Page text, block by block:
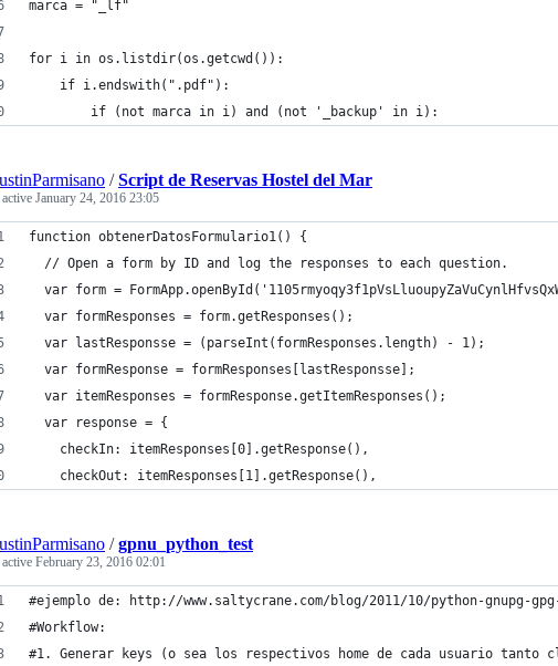
marca = "_lf"
for i in os.listdir(os.getcwd()):
	if i.endswith(".pdf"):
		if (not marca in i) and (not '_backup' in i):
/Script de Reservas Hostel del Mar
January 24, 2016 23:05
function obtenerDatosFormulario1() {
  // Open a form by ID and log the responses to each question.
var form =
  var formResponses = form.getResponses();
  var lastResponsse = (parseInt(formResponses.length) - 1);
  var formResponse = formResponses[lastResponsse];
  var itemResponses = formResponse.getItemResponses();
  var response = {
    checkIn: itemResponses[0].getResponse(),
    checkOut: itemResponses[1].getResponse(),
/gpnu_python_test
February 23, 2016 02:01
#ejemplo de: http://www.saltycrane.com/blog/2011/10/python-gnupg-
#Workflow:
#1. Generar keys (o sea los respectivos home de cada usuario tanto